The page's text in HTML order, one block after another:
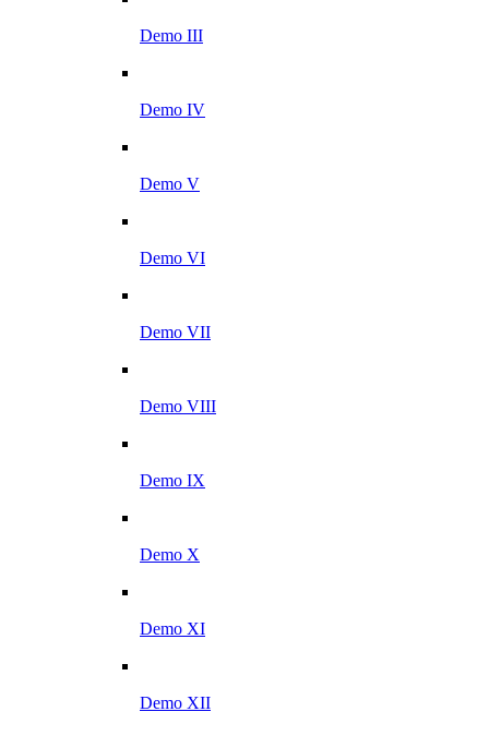
Demo III
Demo IV
Demo V
Demo VI
Demo VII
Demo VIII
Demo IX
Demo X
Demo XI
Demo XII